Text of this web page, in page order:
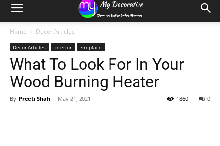
Home Decor Articles
Decor Articles Interior Fireplace
What To Look For In Your
Wood Burning Heater
By Preeti Shah - May 21, 2021 0
1860